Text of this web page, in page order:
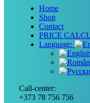
Home
Shop
Contact
PRICE
Language:
Call-center:
+373 78 756 756